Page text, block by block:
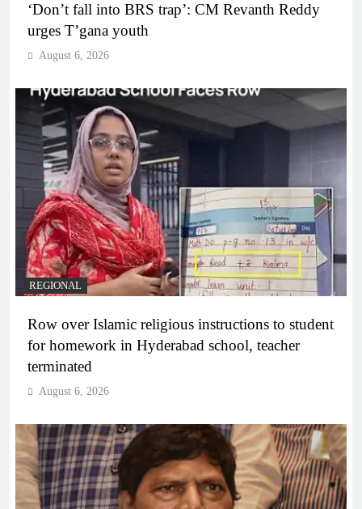
‘Don’t fall into BRS trap’: CM Revanth Reddy
urges T’gana youth
August 6, 2026
REGIONAL
Row over Islamic religious instructions to student
for homework in Hyderabad school, teacher
terminated
August 6, 2026